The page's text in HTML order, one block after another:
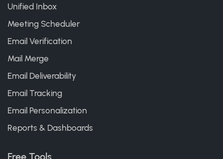
Unified Inbox
Meeting Scheduler
Email Verification
Mail Merge
Email Deliverability
Email Tracking
Email Personalization
Reports & Dashboards
Free Tools